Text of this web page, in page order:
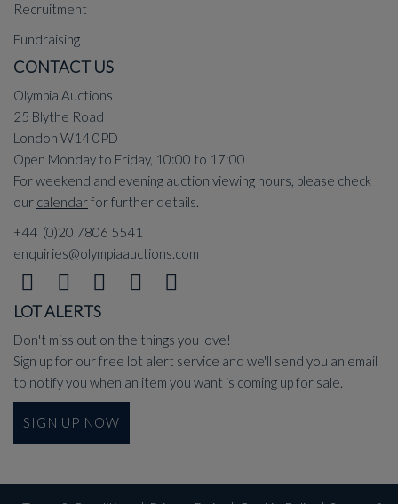
Recruitment
Fundraising
CONTACT US
Olympia Auctions
25 Blythe Road
London W14 0PD
Open Monday to Friday, 10:00 to 17:00
For weekend and evening auction viewing hours, please check
our calendarfor further details.
+44 (0)20 7806 5541
enquiries@olympiaauctions.com
LOT ALERTS
Don't miss out on the things you love!
Sign up for our free lot alert service and we'll send you an email
to notify you when an item you want is coming up for sale.
SIGN UP NOW